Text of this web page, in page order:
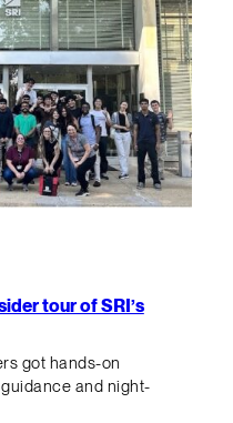
tour of SRI’s
got hands-on
and night-